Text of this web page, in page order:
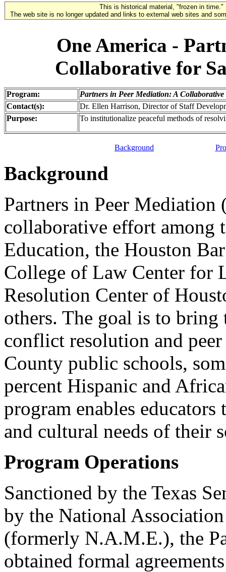
This is historical material, "frozen in time."
The web site is no longer updated and links to external web sites and
One America -
Collaborative for
Program:
Partners in Peer Mediation: A
Contact(s):
Dr. Ellen Harrison, Director of Staff
Purpose:
To institutionalize peaceful methods of
Background
Background
Partners in Peer Mediation
collaborative effort among
Education, the Houston
College of Law Center for
Resolution Center of
others. The goal is to bring
conflict resolution and
County public schools,
percent Hispanic and
program enables
and cultural needs of their
Program Operations
Sanctioned by the Texas
by the National
(formerly N.A.M.E.), the
obtained formal